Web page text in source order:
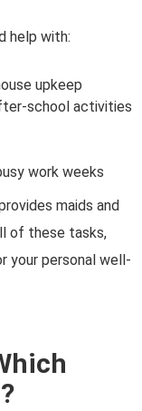
help with:
upkeep
school activities
work weeks
maids and
of these tasks,
your personal well-